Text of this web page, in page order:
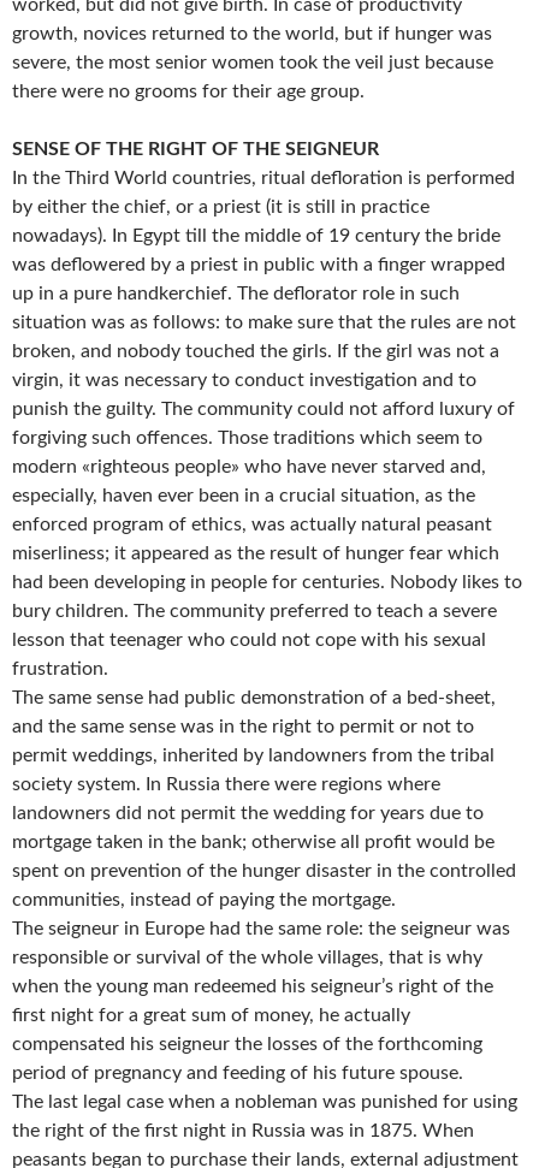
worked, but did not give birth. In case of productivity
growth, novices returned to the world, but if hunger was
severe, the most senior women took the veil just because
there were no grooms for their age group.
SENSE OF THE RIGHT OF THE SEIGNEUR
In the Third World countries, ritual defloration is performed
by either the chief, or a priest (it is still in practice
nowadays). In Egypt till the middle of 19 century the bride
was deflowered by a priest in public with a finger wrapped
up in a pure handkerchief. The deflorator role in such
situation was as follows: to make sure that the rules are not
broken, and nobody touched the girls. If the girl was not a
virgin, it was necessary to conduct investigation and to
punish the guilty. The community could not afford luxury of
forgiving such offences. Those traditions which seem to
modern «righteous people» who have never starved and,
especially, haven ever been in a crucial situation, as the
enforced program of ethics, was actually natural peasant
miserliness; it appeared as the result of hunger fear which
had been developing in people for centuries. Nobody likes to
bury children. The community preferred to teach a severe
lesson that teenager who could not cope with his sexual
frustration.
The same sense had public demonstration of a bed-sheet,
and the same sense was in the right to permit or not to
permit weddings, inherited by landowners from the tribal
society system. In Russia there were regions where
landowners did not permit the wedding for years due to
mortgage taken in the bank; otherwise all profit would be
spent on prevention of the hunger disaster in the controlled
communities, instead of paying the mortgage.
The seigneur in Europe had the same role: the seigneur was
responsible or survival of the whole villages, that is why
when the young man redeemed his seigneur’s right of the
first night for a great sum of money, he actually
compensated his seigneur the losses of the forthcoming
period of pregnancy and feeding of his future spouse.
The last legal case when a nobleman was punished for using
the right of the first night in Russia was in 1875. When
peasants began to purchase their lands, external adjustment